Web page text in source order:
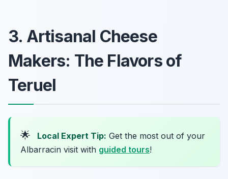
3. Artisanal Cheese
Makers: The Flavors of
Teruel
🌟 Local Expert Tip: Get the most out of your
Albarracin visit with guided tours!